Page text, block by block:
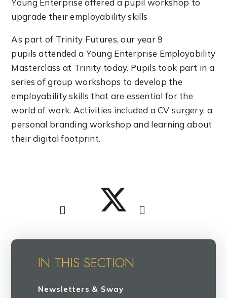
upgrade their employability skills
As part of Trinity Futures, our year 9
pupils attended a Young Enterprise Employability
Masterclass at Trinity today. Pupils took part in a
series of group workshops to develop the
employability skills that are essential for the
world of work. Activities included a CV surgery, a
personal branding workshop and learning about
their digital footprint.
IN THIS SECTION
Newsletters & Sway